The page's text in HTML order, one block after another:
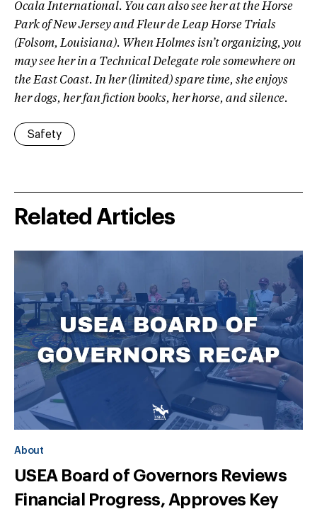
Ocala International. You can also see her at the Horse
Park of New Jersey and Fleur de Leap Horse Trials
(Folsom, Louisiana). When Holmes isn’t organizing, you
may see her in a Technical Delegate role somewhere on
the East Coast. In her (limited) spare time, she enjoys
her dogs, her fan fiction books, her horse, and silence.
Safety
Related Articles
About
USEA Board of Governors Reviews
Financial Progress, Approves Key